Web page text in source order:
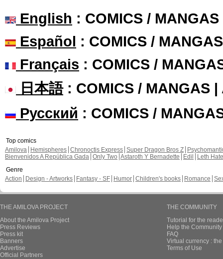
English : COMICS /
Español : COMICS /
Français : COMICS /
日本語: COMICS / MANGAS |
Русский : COMICS /
Top comics
Amilova
Hemispheres Chronoctis Express Super Dragon Bros Z
Bienvenidos A República Gada Only Two Astaroth Y Bernadette Edil
Leth Hate
Genre
Action
Design - Artworks Fantasy - SF Humor Children's books Romance
THE AMILOVA PROJECT
About the Amilova Project
Press Reviews
Press kit
Banners
Advertise
Official Partners
THE COMMUNITY
Tutorial for the
Help the
FAQ
Virtual currency :
Terms of Use